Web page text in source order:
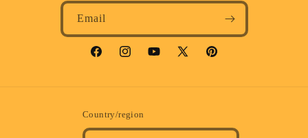
Email
FacebookInstagramYouTube
X
Pinterest
Country/region